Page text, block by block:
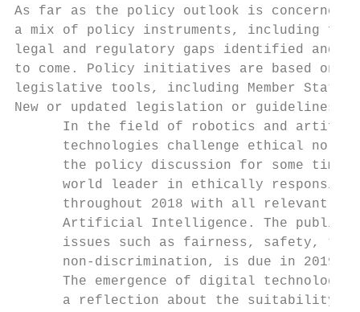
As far as the policy outlook is concerned,
a mix of policy instruments, including
legal and regulatory gaps identified and
to come. Policy initiatives are based on
legislative tools, including Member States'
New or updated legislation or guidelines
In the field of robotics and
technologies challenge ethical
the policy discussion for some time
world leader in ethically
throughout 2018 with all relevant
Artificial Intelligence. The
issues such as fairness, safety,
      non-discrimination, is due in 2019.
The emergence of digital
a reflection about the suitability